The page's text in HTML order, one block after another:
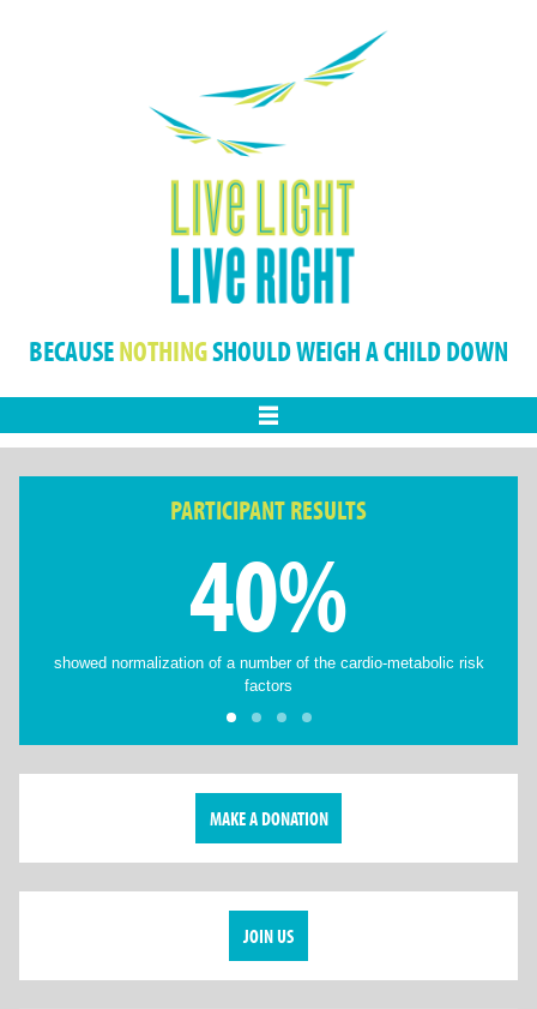
BECAUSENOTHINGSHOULD WEIGH A CHILD DOWN
PARTICIPANT RESULTS
40%
showed normalization of a number of the cardio-metabolic risk
factors
MAKE A DONATION
JOIN US